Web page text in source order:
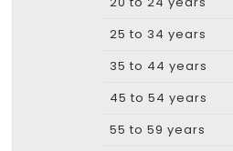
25 to 34 years
35 to 44 years
45 to 54 years
55 to 59 years